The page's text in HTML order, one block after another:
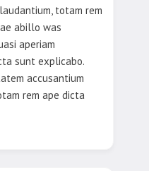
totam rem
abillo was
aperiam
sunt explicabo.
accusantium
rem ape dicta